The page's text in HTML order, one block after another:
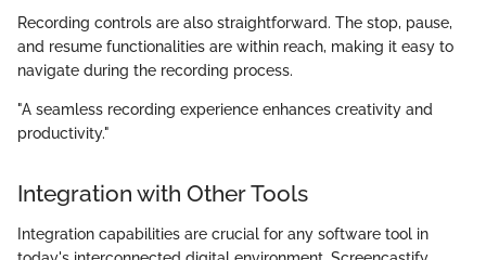
Recording controls are also straightforward. The stop, pause,
and resume functionalities are within reach, making it easy to
navigate during the recording process.
"A seamless recording experience enhances creativity and
productivity."
Integration with Other Tools
Integration capabilities are crucial for any software tool in